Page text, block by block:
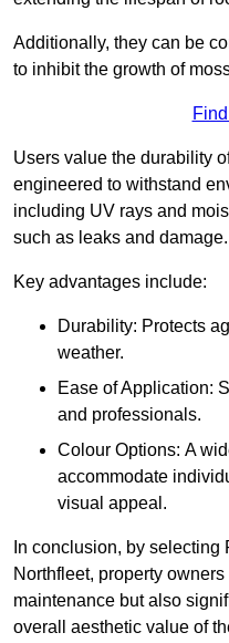
Additionally, they can be
to inhibit the growth of
Users value the durability
engineered to withstand
including UV rays and
such as leaks and damage.
Key advantages include:
Durability: Protects
weather.
Ease of Application:
and professionals.
Colour Options: A
accommodate
visual appeal.
In conclusion, by
Northfleet, property
maintenance but also
overall aesthetic value of